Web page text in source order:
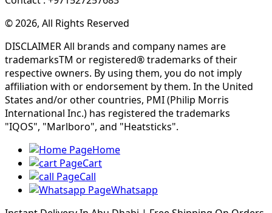
© 2026, All Rights Reserved
DISCLAIMER All brands and company names are
trademarksTM or registered® trademarks of their
respective owners. By using them, you do not imply
affiliation with or endorsement by them. In the United
States and/or other countries, PMI (Philip Morris
International Inc.) has registered the trademarks
"IQOS", "Marlboro", and "Heatsticks".
Home
Cart
Call
Whatsapp